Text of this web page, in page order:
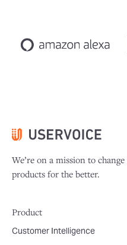
We’re on a mission to
products for the better.
Product
Customer Intelligence